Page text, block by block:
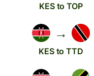
KES to TOP
→
KES to TTD